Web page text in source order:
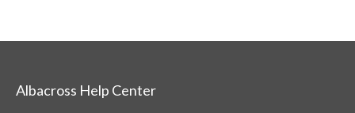
Albacross Help Center